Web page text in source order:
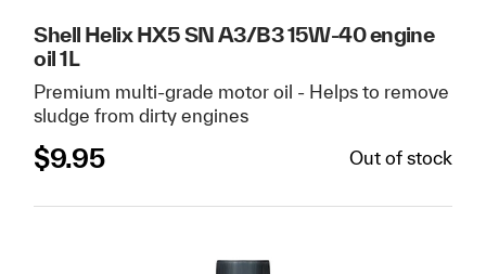
Shell Helix HX5 SN A3/B3 15W-40 engine
oil 1L
Premium multi-grade motor oil - Helps to remove
sludge from dirty engines
$9.95 Out of stock